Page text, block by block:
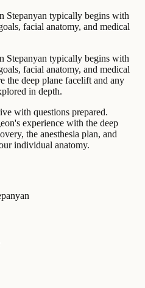
Stepanyan typically begins with
facial anatomy, and medical
Stepanyan typically begins with
facial anatomy, and medical
the deep plane facelift and any
in depth.
with questions prepared.
experience with the deep
the anesthesia plan, and
individual anatomy.